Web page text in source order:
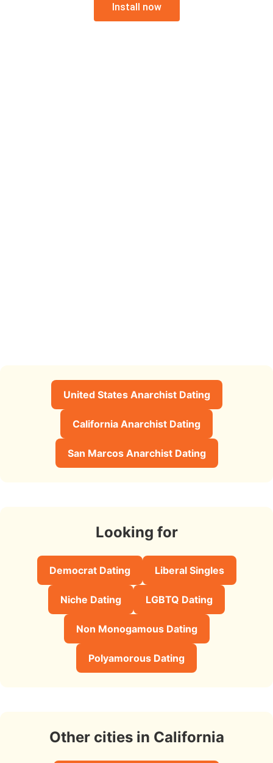
Install now
United States Anarchist Dating
California Anarchist Dating
San Marcos Anarchist Dating
Looking for
Democrat Dating Liberal Singles
Niche Dating LGBTQ Dating
Non Monogamous Dating
Polyamorous Dating
Other cities in California